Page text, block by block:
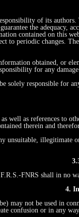
of its
the adequacy,
contained on this
to periodic changes.
obtained, or
for any
solely responsible for
well as references to
therein and
unsuitable, illegitimate
FNRS shall in no
4.
may not be used in
confusion or in any